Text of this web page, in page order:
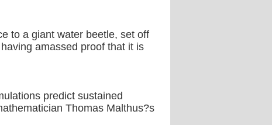
to a giant water beetle, set off
amassed proof that it is
predict sustained
Thomas Malthus?s